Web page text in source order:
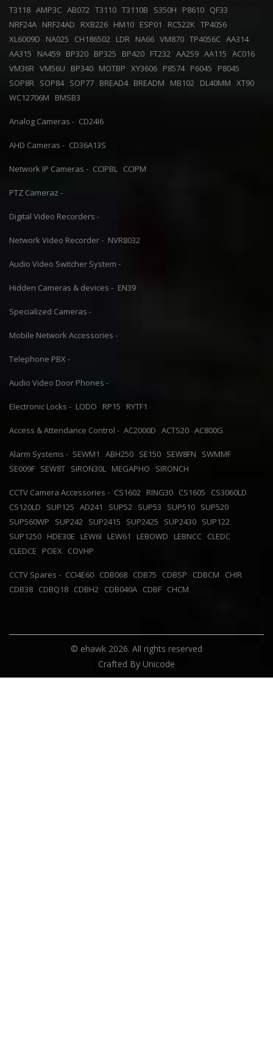
T3118 AMP3C AB072 T3110 T3110B S350H P8610 QF33
NRF24A NRF24AD RXB226 HM10 ESP01 RC522K TP4056
XL6009D
NA025 CH186502 LDR NA66 VM870 TP4056C AA314
AA315
NA459 BP320 BP325 BP420 FT232 AA259 AA115 AC016
VM36R VM56U BP340 MOTBP XY3606 P8574 P6045
P8045
SOP8R SOP84 SOP77 BREAD4 BREADM MB102 DL40MM XT90
WC12706M
BMSB3
Analog Cameras - CD24I6
AHD Cameras - CD36A13S
Network IP Cameras - CCIPBL CCIPM
PTZ Cameraz -
Digital Video Recorders -
Network Video Recorder - NVR8032
Audio Video Switcher System -
Hidden Cameras & devices - EN39
Specialized Cameras -
Mobile Network Accessories -
Telephone PBX -
Audio Video Door Phones -
Electronic Locks - LODO RP15 RYTF1
Access & Attendance Control - AC2000D ACTS20 AC800G
Alarm Systems - SEWM1 ABH250 SE150 SEW8FN
SWMMF
SE009F SEW8T SIRON30L MEGAPHO SIRONCH
CCTV Camera Accessories - CS1602 RING30 CS1605
CS3060LD
CS120LD
SUP125 AD241 SUP52 SUP53 SUP510 SUP520
SUP560WP
SUP242 SUP2415 SUP2425 SUP2430 SUP122
SUP1250 HDE30E LEW6I LEW61 LEBOWD LEBNCC CLEDC
CLEDCE
POEX COVHP
CCTV Spares - CCI4E60 CDB068 CDB75 CDBSP CDBCM
CHIR
CDB38 CDBQ18 CDBH2 CDB040A CDBF CHCM
© ehawk 2026. All rights reserved
Crafted By Unicode